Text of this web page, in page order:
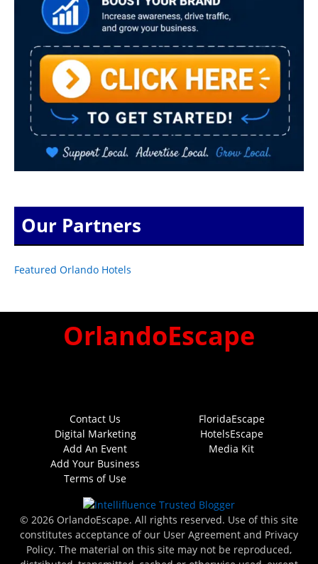
Our Partners
Featured Orlando Hotels
OrlandoEscape
Contact Us
Digital Marketing
Add An Event
Add Your Business
Terms of Use
FloridaEscape
HotelsEscape
Media Kit
© 2026 OrlandoEscape. All rights reserved. Use of this site
constitutes acceptance of our User Agreement and Privacy
Policy. The material on this site may not be reproduced,